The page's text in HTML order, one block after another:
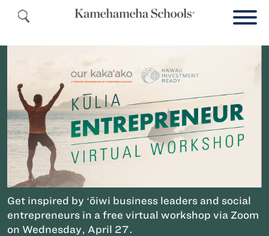
Get inspired by ʻōiwi business leaders and social
entrepreneurs in a free virtual workshop via Zoom
on Wednesday, April 27.